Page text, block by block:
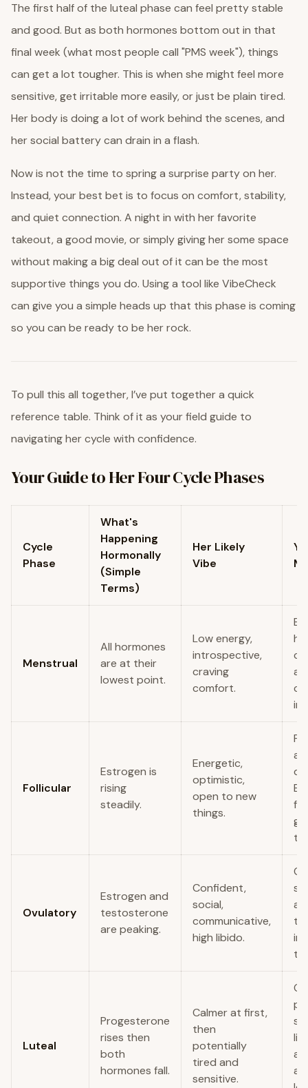
The first half of the luteal phase can feel pretty stable
and good. But as both hormones bottom out in that
final week (what most people call "PMS week"), things
can get a lot tougher. This is when she might feel more
sensitive, get irritable more easily, or just be plain tired.
Her body is doing a lot of work behind the scenes, and
her social battery can drain in a flash.
Now is not the time to spring a surprise party on her.
Instead, your best bet is to focus on comfort, stability,
and quiet connection. A night in with her favorite
takeout, a good movie, or simply giving her some space
without making a big deal out of it can be the most
supportive things you do. Using a tool like VibeCheck
can give you a simple heads up that this phase is coming
so you can be ready to be her rock.
To pull this all together, I’ve put together a quick
reference table. Think of it as your field guide to
navigating her cycle with confidence.
Your Guide to Her Four Cycle Phases
Cycle
Phase
What's
Happening
Hormonally
(Simple
Terms)
Her Likely
Vibe
Menstrual
All hormones
are at their
lowest point.
Low energy,
introspective,
craving
comfort.
in.
Follicular
Estrogen is
rising
steadily.
Energetic,
optimistic,
open to new
things.
Ovulatory
Estrogen and
testosterone
are peaking.
Confident,
social,
communicative,
high libido.
Luteal
Progesterone
rises then
both
hormones fall.
Calmer at first,
then
potentially
tired and
sensitive.